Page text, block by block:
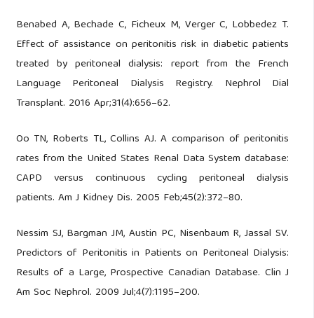
Benabed A, Bechade C, Ficheux M, Verger C, Lobbedez T.
Effect of assistance on peritonitis risk in diabetic patients
treated by peritoneal dialysis: report from the French
Language Peritoneal Dialysis Registry. Nephrol Dial
Transplant. 2016 Apr;31(4):656–62.
Oo TN, Roberts TL, Collins AJ. A comparison of peritonitis
rates from the United States Renal Data System database:
CAPD versus continuous cycling peritoneal dialysis
patients. Am J Kidney Dis. 2005 Feb;45(2):372–80.
Nessim SJ, Bargman JM, Austin PC, Nisenbaum R, Jassal SV.
Predictors of Peritonitis in Patients on Peritoneal Dialysis:
Results of a Large, Prospective Canadian Database. Clin J
Am Soc Nephrol. 2009 Jul;4(7):1195–200.